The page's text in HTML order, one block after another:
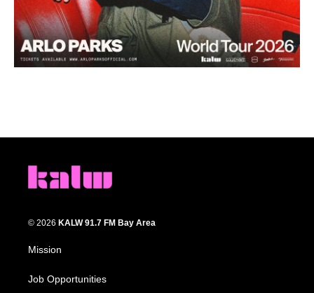
© 2026 KALW 91.7 FM Bay Area
Mission
Job Opportunities